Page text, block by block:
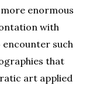
enormous
with
encounter such
that
art applied